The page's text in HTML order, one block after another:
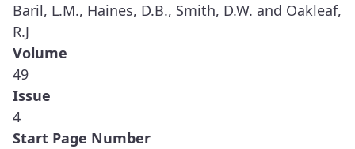
Baril, L.M., Haines, D.B., Smith, D.W. and Oakleaf,
R.J
Volume
49
Issue
4
Start Page Number